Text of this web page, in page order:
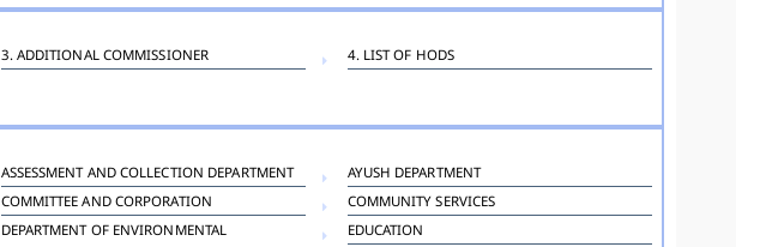
3. ADDITIONAL COMMISSIONER
4. LIST OF HODS
ASSESSMENT AND COLLECTION DEPARTMENT
AYUSH DEPARTMENT
COMMITTEE AND CORPORATION
COMMUNITY SERVICES
DEPARTMENT OF ENVIRONMENTAL
EDUCATION